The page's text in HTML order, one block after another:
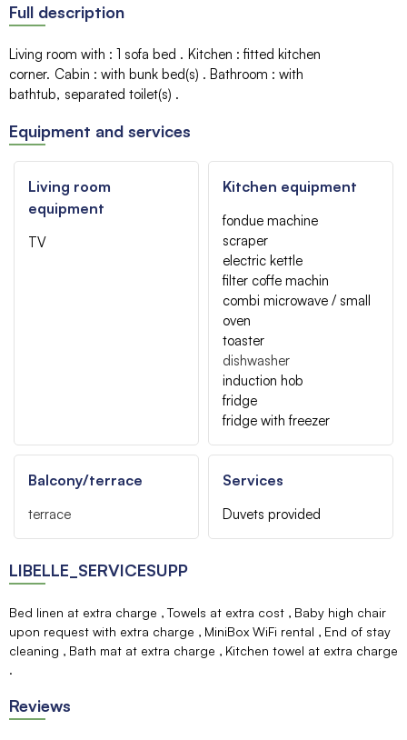
Full description
Living room with : 1 sofa bed Kitchen : fitted kitchen
corner Cabin : with bunk bed(s) Bathroom : with
bathtub separated toilet(s)
Equipment and services
Living room
equipment
TV
Kitchen equipment
fondue machine
scraper
electric kettle
filter coffe machin
combi microwave / small
oven
toaster
dishwasher
induction hob
fridge
fridge with freezer
Balcony/terrace
terrace
Services
Duvets provided
LIBELLE_SERVICESUPP
Bed linen at extra charge Towels at extra cost
Baby high chair
upon request with extra charge
MiniBox WiFi rental
End of stay
cleaning
Bath mat at extra charge Kitchen towel at extra charge
Reviews